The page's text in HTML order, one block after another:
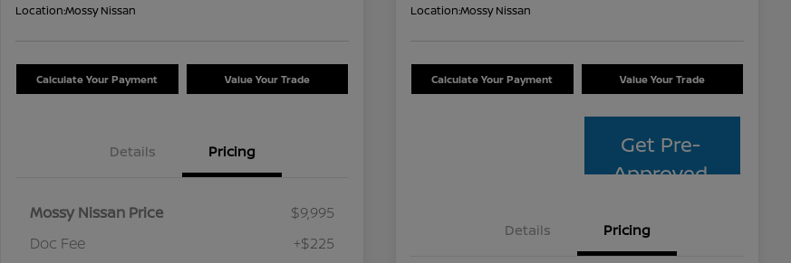
Location:Mossy Nissan
Calculate Your Payment Value Your Trade
Details Pricing
Mossy Nissan Price
$9,995
Doc Fee
+$225
Location:Mossy Nissan
Calculate Your Payment Value Your Trade
Get Pre-
Approved
Details Pricing